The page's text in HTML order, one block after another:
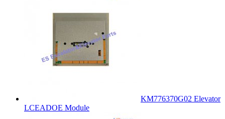
KM776370G02 Elevator
LCEADOE Module